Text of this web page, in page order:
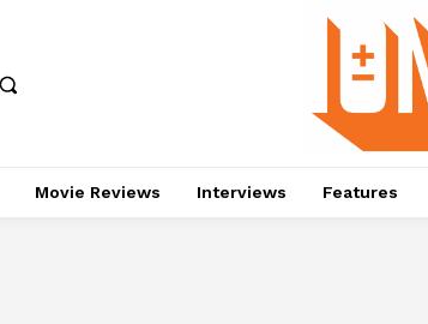
Movie Reviews Interviews Features